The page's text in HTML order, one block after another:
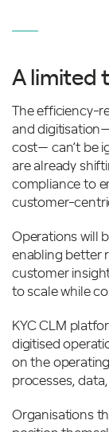
A limited
The efficiency-
and
cost— can’t be
are already
compliance to
customer-
Operations will
enabling better
customer
to scale while
KYC CLM
digitised
on the
processes,
Organisations